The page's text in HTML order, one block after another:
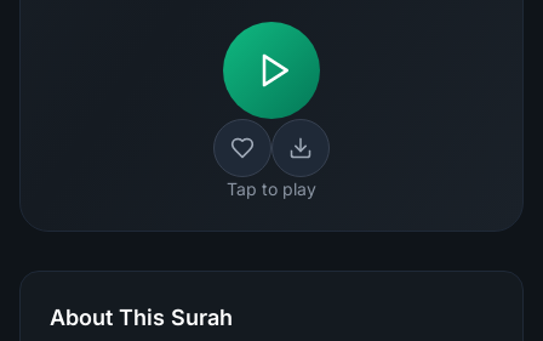
Tap to play
About This Surah